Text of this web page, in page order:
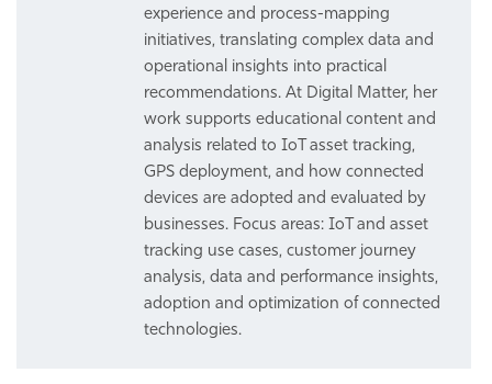
experience and process-mapping
initiatives, translating complex data and
operational insights into practical
recommendations. At Digital Matter, her
work supports educational content and
analysis related to IoT asset tracking,
GPS deployment, and how connected
devices are adopted and evaluated by
businesses. Focus areas: IoT and asset
tracking use cases, customer journey
analysis, data and performance insights,
adoption and optimization of connected
technologies.